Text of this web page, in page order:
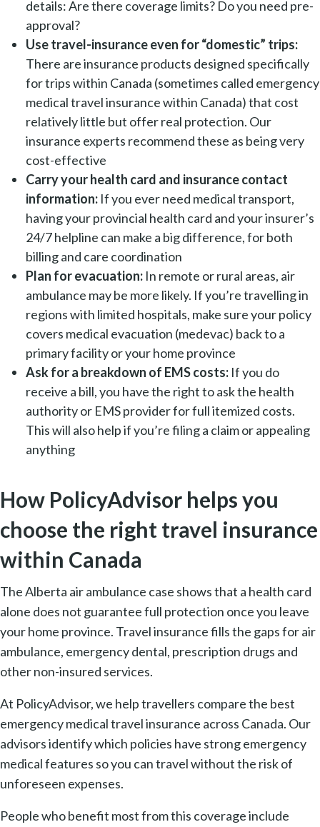
details: Are there coverage limits? Do you need pre-
approval?
Use travel-insurance even for “domestic” trips:
There are insurance products designed specifically
for trips within Canada (sometimes called emergency
medical travel insurance within Canada) that cost
relatively little but offer real protection. Our
insurance experts recommend these as being very
cost-effective
Carry your health card and insurance contact
information: If you ever need medical transport,
having your provincial health card and your insurer’s
24/7 helpline can make a big difference, for both
billing and care coordination
Plan for evacuation: In remote or rural areas, air
ambulance may be more likely. If you’re travelling in
regions with limited hospitals, make sure your policy
covers medical evacuation (medevac) back to a
primary facility or your home province
Ask for a breakdown of EMS costs: If you do
receive a bill, you have the right to ask the health
authority or EMS provider for full itemized costs.
This will also help if you’re filing a claim or appealing
anything
How PolicyAdvisor helps you
choose the right travel insurance
within Canada
The Alberta air ambulance case shows that a health card
alone does not guarantee full protection once you leave
your home province. Travel insurance fills the gaps for air
ambulance, emergency dental, prescription drugs and
other non-insured services.
At PolicyAdvisor, we help travellers compare the best
emergency medical travel insurance across Canada. Our
advisors identify which policies have strong emergency
medical features so you can travel without the risk of
unforeseen expenses.
People who benefit most from this coverage include